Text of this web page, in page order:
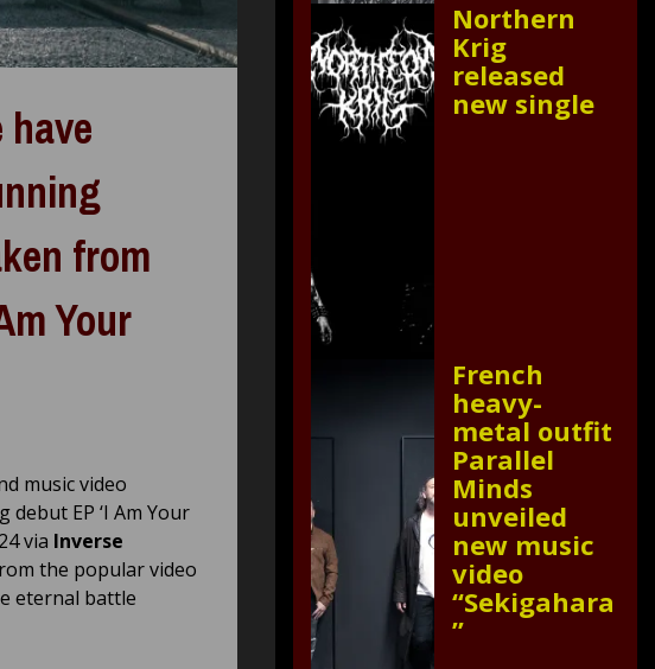
from
Your
music video
EP ‘I Am Your
via Inverse
the popular video
eternal battle
Northern
Krig
released
new single
French
heavy-
metal outfit
Parallel
Minds
unveiled
new music
video
“Sekigahara
”